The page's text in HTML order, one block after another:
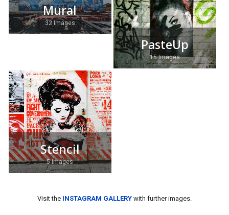
Mural
32 Images
PasteUp
15 Images
Stencil
5 Images
Visit the INSTAGRAM GALLERY with further images.